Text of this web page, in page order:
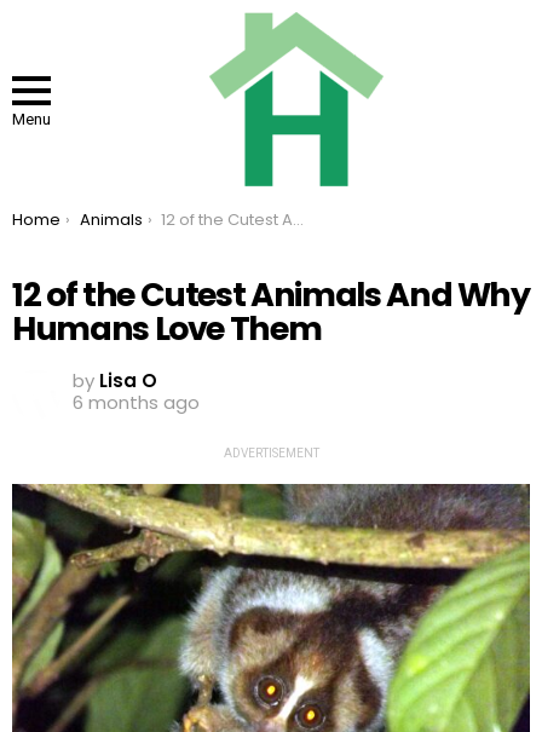
Menu
You are here:
Home Animals 12 of the Cutest Animals And Why Humans Love Them
12 of the Cutest Animals And Why
Humans Love Them
by Lisa O
6 months ago
ADVERTISEMENT